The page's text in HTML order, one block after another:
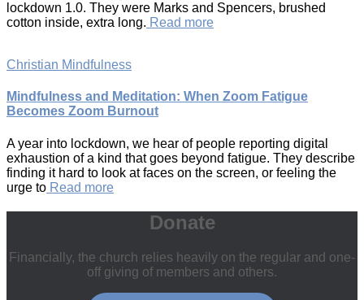
lockdown 1.0. They were Marks and Spencers, brushed
cotton inside, extra long. Read more
Christian Mindfulness
Mindfulness and Meditation: When Zoom Fatigue
Becomes Zoom Burnout
A year into lockdown, we hear of people reporting digital
exhaustion of a kind that goes beyond fatigue. They describe
finding it hard to look at faces on the screen, or feeling the
urge to Read more
Donate
Financially, the church relies heavily on the regular and one-
off giving of members and others.